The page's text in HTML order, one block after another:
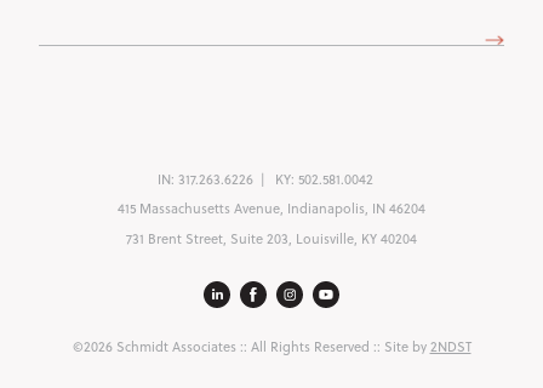
IN: 317.263.6226 KY: 502.581.0042
415 Massachusetts Avenue, Indianapolis, IN 46204
731 Brent Street, Suite 203, Louisville, KY 40204
©2026 Schmidt Associates:: All Rights Reserved :: Site by2NDST